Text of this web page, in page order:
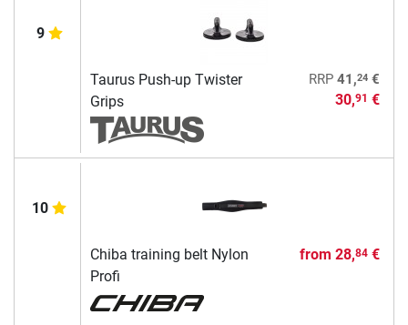
9
Taurus Push-up Twister
Grips
RRP 41,24€
30,91 €
10
Chiba training belt Nylon
Profi
from 28,84€